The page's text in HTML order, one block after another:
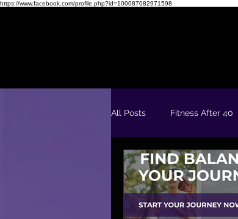
https://www.facebook.com/profile.php?id=100087082971598
All Posts Fitness After 40